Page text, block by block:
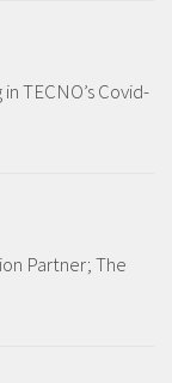
TECNO’s Covid-
Partner; The